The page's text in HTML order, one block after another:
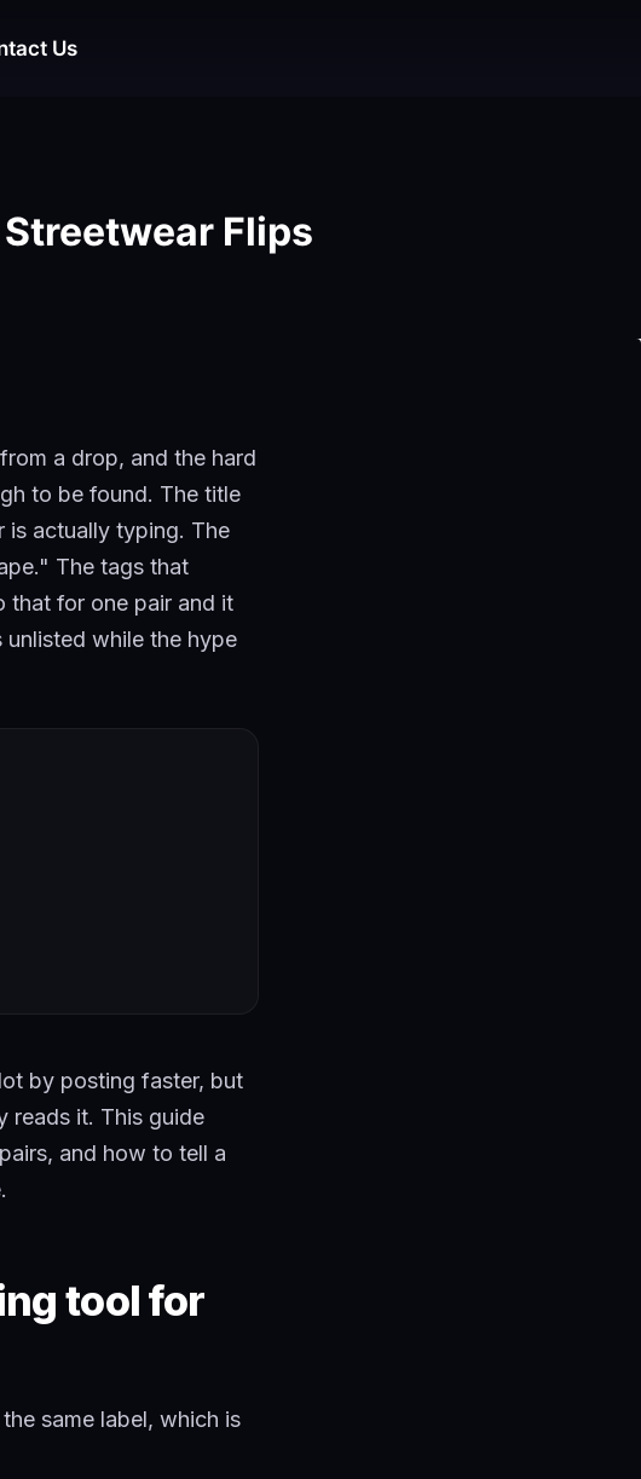
Us
Flips
a drop, and the hard
to be found. The title
is actually typing. The
The tags that
that for one pair and it
while the hype
by posting faster, but
reads it. This guide
and how to tell a
tool for
same label, which is